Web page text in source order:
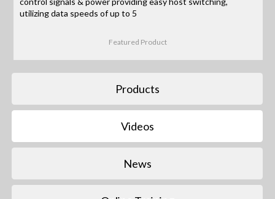
utilizing data speeds of up to 5
Featured Product
Products
Videos
News